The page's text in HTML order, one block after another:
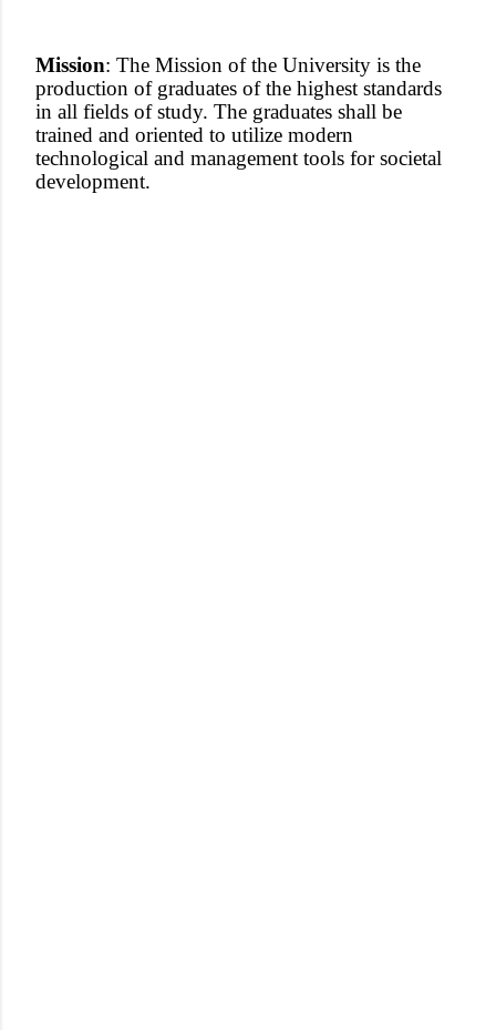
Mission: The Mission of the University is the
production of graduates of the highest standards
in all fields of study. The graduates shall be
trained and oriented to utilize modern
technological and management tools for societal
development.